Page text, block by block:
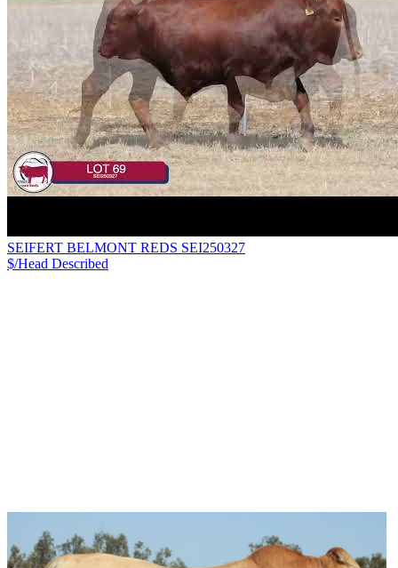
SEIFERT BELMONT REDS SEI250327
$/Head Described